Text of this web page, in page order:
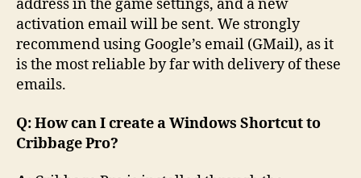
address in the game settings, and a new
activation email will be sent. We strongly
recommend using Google’s email (GMail), as it
is the most reliable by far with delivery of these
emails.
Q: How can I create a Windows Shortcut to
Cribbage Pro?